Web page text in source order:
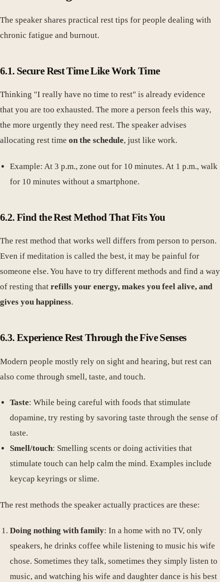
The speaker shares practical rest tips for people dealing with
chronic fatigue and burnout.
6.1. Secure Rest Time Like Work Time
Thinking "I really have no time to rest" is already evidence
that you are too exhausted. The more a person feels this way,
the more urgently they need rest. The speaker advises
allocating rest time on the schedule, just like work.
Example: At 3 p.m., zone out for 10 minutes. At 1 p.m., walk
for 10 minutes without a smartphone.
6.2. Find the Rest Method That Fits You
The rest method that works well differs from person to person.
Even if meditation is called the best, it may be painful for
someone else. You have to try different methods and find a way
of resting that refills your energy, makes you feel alive, and
gives you happiness.
6.3. Experience Rest Through the Five Senses
Modern people mostly rely on sight and hearing, but rest can
also come through smell, taste, and touch.
Taste: While being careful with foods that stimulate
dopamine, try resting by savoring taste through the sense of
taste.
Smell/touch: Smelling scents or doing activities that
stimulate touch can help calm the mind. Examples include
keycap keyrings or slime.
The rest methods the speaker actually practices are these:
Doing nothing with family: In a home with no TV, only
speakers, he drinks coffee while listening to music his wife
chose. Sometimes they talk, sometimes they simply listen to
music, and watching his wife and daughter dance is his best